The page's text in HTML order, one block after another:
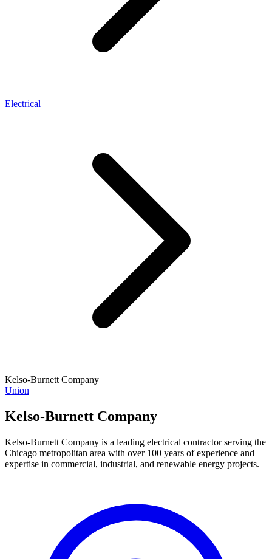
Electrical
Kelso-Burnett Company
Union
Kelso-Burnett Company
Kelso-Burnett Company is a leading electrical contractor serving the
Chicago metropolitan area with over 100 years of experience and
expertise in commercial, industrial, and renewable energy projects.